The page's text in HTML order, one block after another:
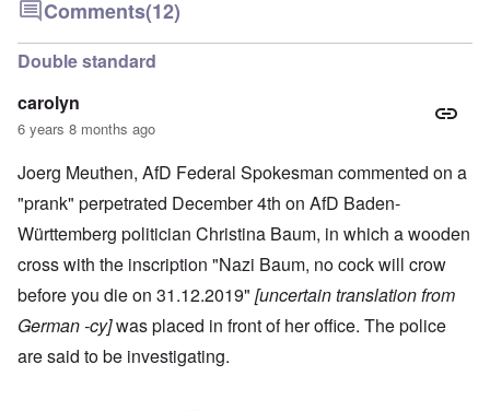
Comments(12)
Double standard
carolyn
6 years 8 months ago
Joerg Meuthen, AfD Federal Spokesman commented on a
"prank" perpetrated December 4th on AfD Baden-
Württemberg politician Christina Baum, in which a wooden
cross with the inscription "Nazi Baum, no cock will crow
before you die on 31.12.2019" [uncertain translation from
German -cy]was placed in front of her office. The police
are said to be investigating.